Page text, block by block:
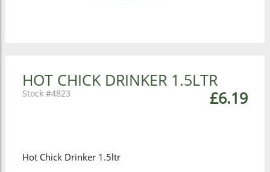
HOT CHICK DRINKER 1.5LTR
£6.19
4823
Hot Chick Drinker 1.5ltr